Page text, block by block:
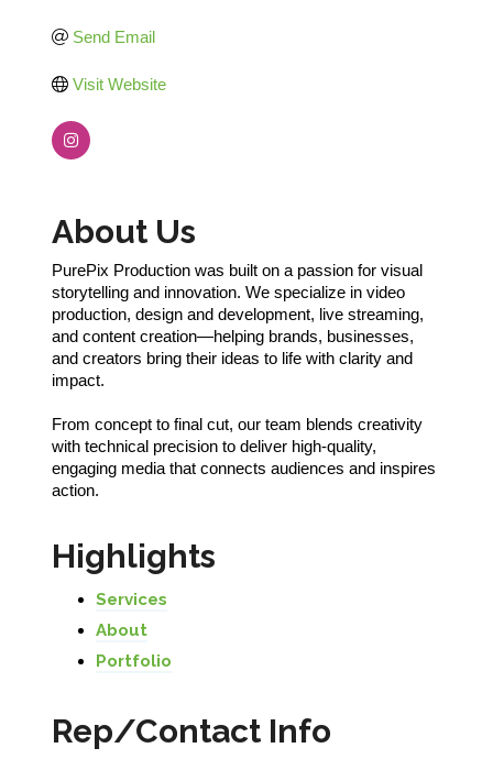
Send Email
Visit Website
About Us
PurePix Production was built on a passion for visual
storytelling and innovation. We specialize in video
production, design and development, live streaming,
and content creation—helping brands, businesses,
and creators bring their ideas to life with clarity and
impact.
From concept to final cut, our team blends creativity
with technical precision to deliver high-quality,
engaging media that connects audiences and inspires
action.
Highlights
Services
About
Portfolio
Rep/Contact Info